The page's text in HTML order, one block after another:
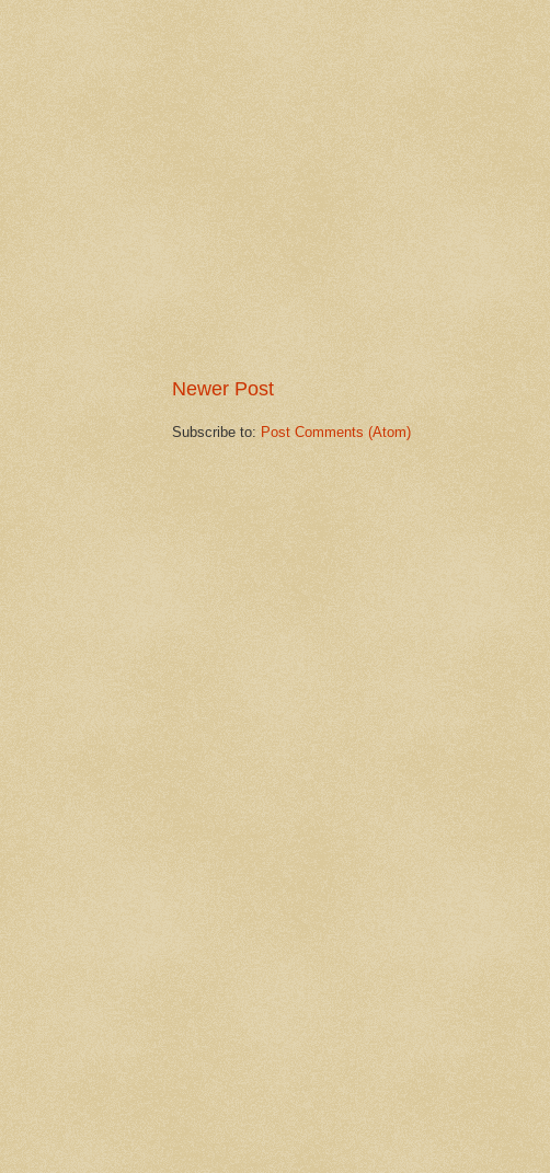
Newer Post
Subscribe to: Post Comments (Atom)